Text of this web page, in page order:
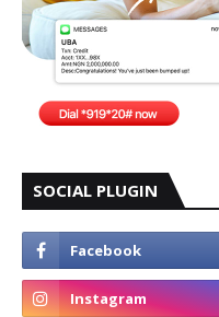
SOCIAL PLUGIN